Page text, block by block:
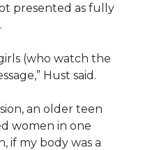
presented as fully
(who watch the
Hust said.
an older teen
women in one
if my body was a